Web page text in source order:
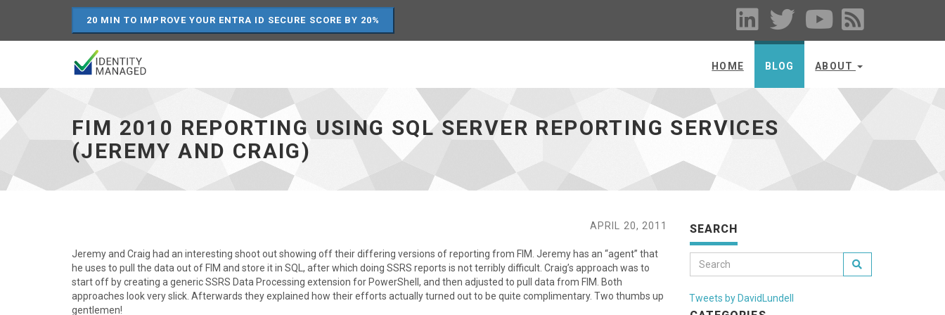
20 MIN TO IMPROVE YOUR ENTRA ID SECURE SCORE BY 20%
using
SQL
Server
Reporting
Services
go
to
homepage
HOME BLOG ABOUT
FIM 2010 REPORTING USING SQL SERVER REPORTING SERVICES
(JEREMY AND CRAIG)
APRIL 20, 2011
Jeremy and Craig had an interesting shoot out showing off their differing versions of reporting from FIM. Jeremy has an “agent” that
he uses to pull the data out of FIM and store it in SQL, after which doing SSRS reports is not terribly difficult. Craig’s approach was to
start off by creating a generic SSRS Data Processing extension for PowerShell, and then adjusted to pull data from FIM. Both
approaches look very slick. Afterwards they explained how their efforts actually turned out to be quite complimentary. Two thumbs up
gentlemen!
SEARCH
Tweets by DavidLundell